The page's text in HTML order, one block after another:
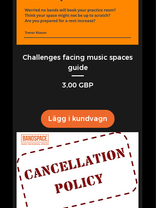
Challenges facing music spaces
guide
Pris
3,00 GBP
Lägg i kundvagn